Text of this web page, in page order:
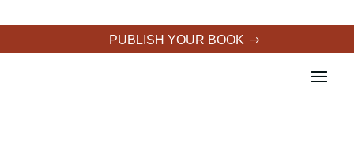
PUBLISH YOUR BOOK